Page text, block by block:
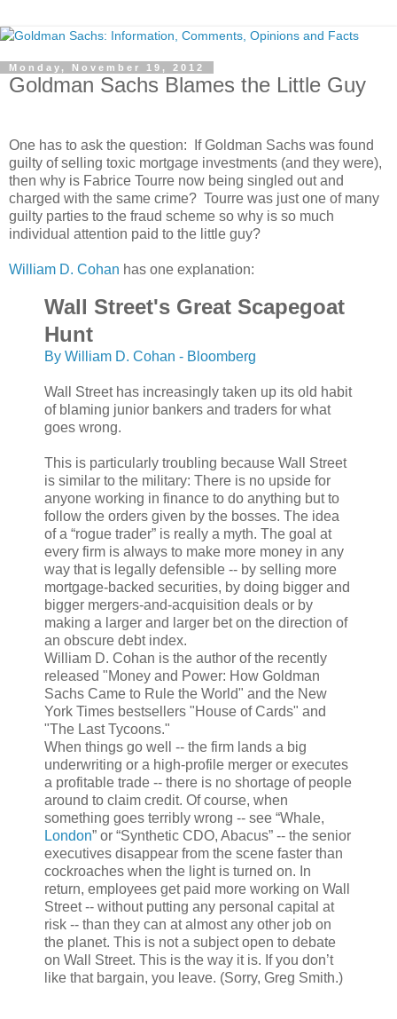
Monday, November 19, 2012
Goldman Sachs Blames the Little Guy
One has to ask the question: If Goldman Sachs was found
guilty of selling toxic mortgage investments (and they were),
then why is Fabrice Tourre now being singled out and
charged with the same crime? Tourre was just one of many
guilty parties to the fraud scheme so why is so much
individual attention paid to the little guy?
William D. Cohan has one explanation:
Wall Street's Great Scapegoat
Hunt
By William D. Cohan - Bloomberg
Wall Street has increasingly taken up its old habit
of blaming junior bankers and traders for what
goes wrong.
This is particularly troubling because Wall Street
is similar to the military: There is no upside for
anyone working in finance to do anything but to
follow the orders given by the bosses. The idea
of a “rogue trader” is really a myth. The goal at
every firm is always to make more money in any
way that is legally defensible -- by selling more
mortgage-backed securities, by doing bigger and
bigger mergers-and-acquisition deals or by
making a larger and larger bet on the direction of
an obscure debt index.
William D. Cohan is the author of the recently
released "Money and Power: How Goldman
Sachs Came to Rule the World" and the New
York Times bestsellers "House of Cards" and
"The Last Tycoons."
When things go well -- the firm lands a big
underwriting or a high-profile merger or executes
a profitable trade -- there is no shortage of people
around to claim credit. Of course, when
something goes terribly wrong -- see “Whale,
London” or “Synthetic CDO, Abacus” -- the senior
executives disappear from the scene faster than
cockroaches when the light is turned on. In
return, employees get paid more working on Wall
Street -- without putting any personal capital at
risk -- than they can at almost any other job on
the planet. This is not a subject open to debate
on Wall Street. This is the way it is. If you don’t
like that bargain, you leave. (Sorry, Greg Smith.)